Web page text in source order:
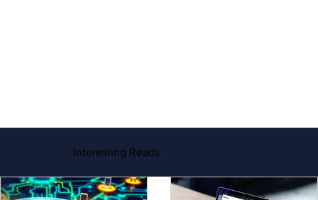
Contact Us For More Information
Interesting Reads